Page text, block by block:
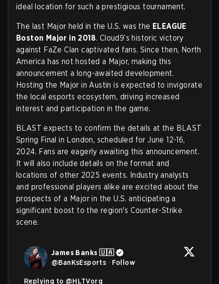
ideal location for such a prestigious tournament.
The last Major held in the U.S. was the ELEAGUE
Boston Major in 2018. Cloud9’s historic victory
against FaZe Clan captivated fans. Since then, North
America has not hosted a Major, making this
announcement a long-awaited development.
Hosting the Major in Austin is expected to invigorate
the local esports ecosystem, driving increased
interest and participation in the game.
BLAST expects to confirm the details at the BLAST
Spring Final in London, scheduled for June 12-16,
2024. Fans are eagerly awaiting this announcement.
It will also include details on the format and
locations of other 2025 events. Industry analysts
and professional players alike are excited about the
prospects of a Major in the U.S. anticipating a
significant boost to the region's Counter-Strike
scene.
James Banks 🇺🇦
@BanKsEsports · Follow
Replying to @HLTVorg